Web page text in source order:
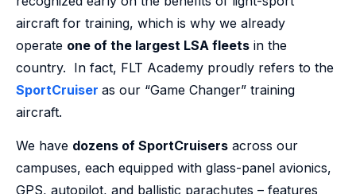
aircraft for training, which is why we already
operate one of the largest LSA fleets in the
country. In fact, FLT Academy proudly refers to the
SportCruiser as our “Game Changer” training
aircraft.
We have dozens of SportCruisers across our
campuses, each equipped with glass-panel avionics,
GPS, autopilot, and ballistic parachutes – features